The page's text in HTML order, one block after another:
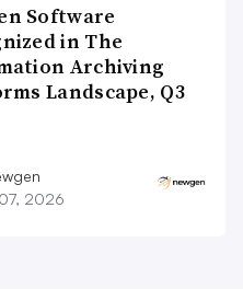
Software
in The
Archiving
Landscape, Q3
2026